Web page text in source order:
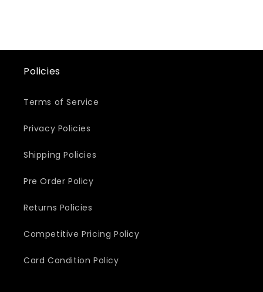
Policies
Terms of Service
Privacy Policies
Shipping Policies
Pre Order Policy
Returns Policies
Competitive Pricing Policy
Card Condition Policy